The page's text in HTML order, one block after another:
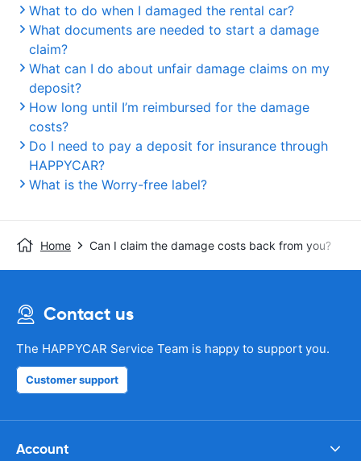
What to do when I damaged the rental car?
What documents are needed to start a damage
claim?
What can I do about unfair damage claims on my
deposit?
How long until I’m reimbursed for the damage
costs?
Do I need to pay a deposit for insurance through
HAPPYCAR?
What is the Worry-free label?
Home Can I claim the damage costs back from you?
Contact us
The HAPPYCAR Service Team is happy to support you.
Customer support
Account